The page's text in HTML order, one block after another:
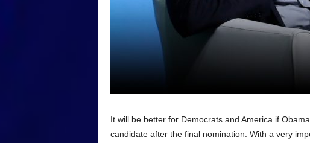
It will be better for Democrats and America if
candidate after the final nomination. With a very